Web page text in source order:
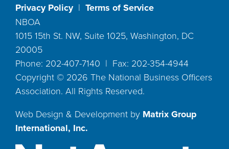
Privacy Policy| Terms of Service
NBOA
1015 15th St. NW, Suite 1025, Washington, DC
20005
Phone: 202-407-7140 | Fax: 202-354-4944
Copyright © 2026 The National Business Officers
Association. All Rights Reserved.
Web Design & Development by Matrix Group
International, Inc.